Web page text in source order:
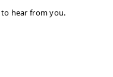
hear from you.